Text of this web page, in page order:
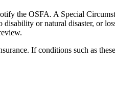
the OSFA. A Special
or natural disaster, or
If conditions such as